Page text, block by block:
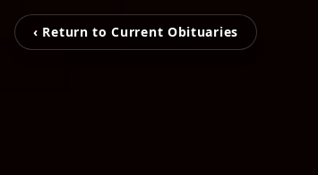
‹ Return to Current Obituaries